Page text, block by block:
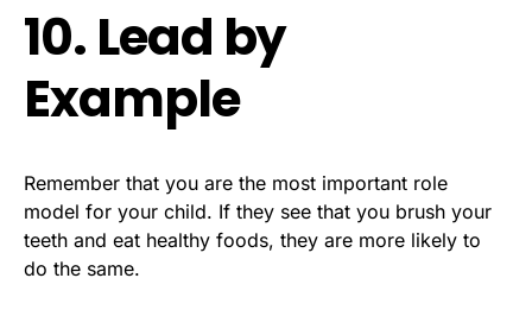
10. Lead by
Example
Remember that you are the most important role
model for your child. If they see that you brush your
teeth and eat healthy foods, they are more likely to
do the same.